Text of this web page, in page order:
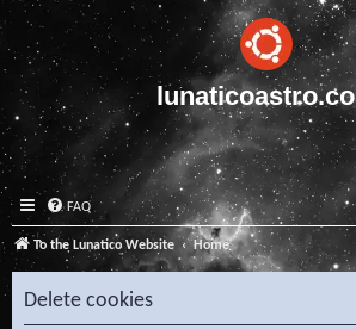
FAQ
To the Lunatico Website Home
Delete cookies